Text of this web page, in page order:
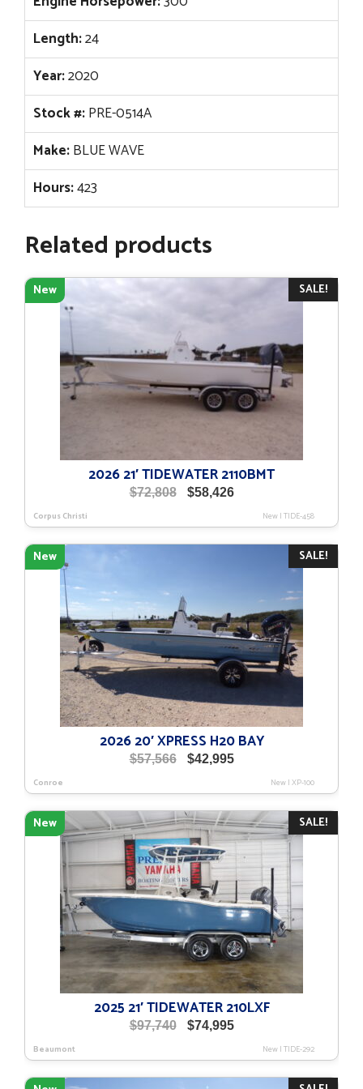
Length:24
Year:2020
Stock #:PRE-0514A
Make:BLUE WAVE
Hours:423
Related products
SALE!
New
2026 21′ TIDEWATER 2110BMT
$72,808
Original
was:
$72,808.
$58,426Current
is:
$58,426.
Corpus Christi New|TIDE-458
SALE!
New
2026 20′ XPRESS H20 BAY
$57,566
Original
was:
$57,566.
$42,995Current
is:
$42,995.
Conroe New|XP-100
SALE!
New
2025 21′ TIDEWATER 210LXF
$97,740
Original
was:
$97,740.
$74,995Current
is:
$74,995.
Beaumont New|TIDE-292